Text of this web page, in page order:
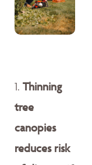
1. Thinning
tree
canopies
reduces risk